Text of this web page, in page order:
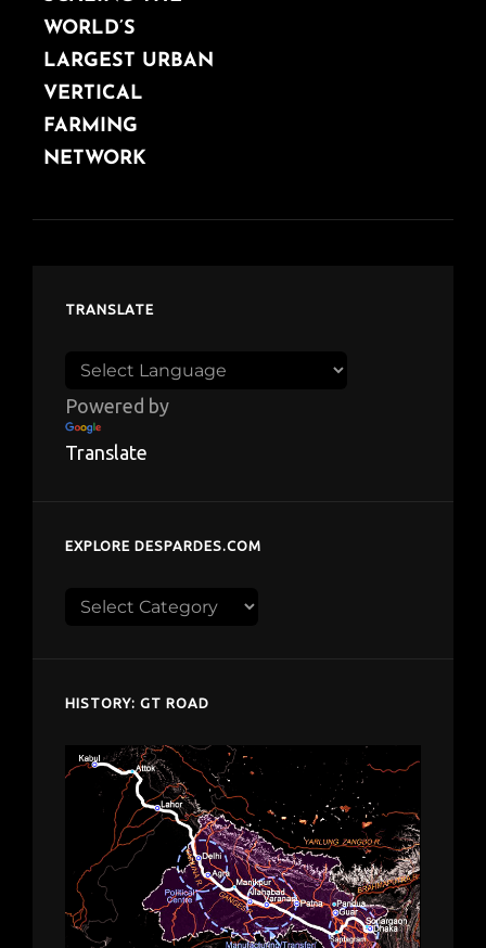
WORLD’S
LARGEST URBAN
VERTICAL
FARMING
NETWORK
TRANSLATE
Powered by
Translate
EXPLORE DESPARDES.COM
Explore
HISTORY: GT ROAD